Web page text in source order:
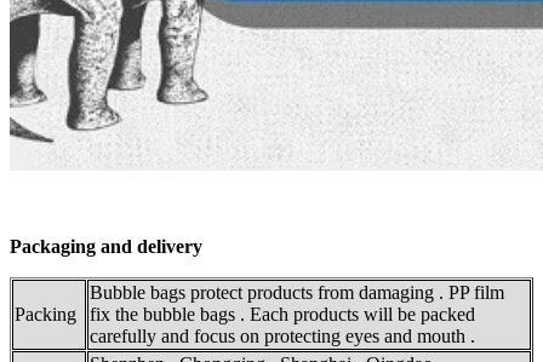
Packaging and delivery
Packing
Bubble bags protect products from damaging . PP film
fix the bubble bags . Each products will be packed
carefully and focus on protecting eyes and mouth .